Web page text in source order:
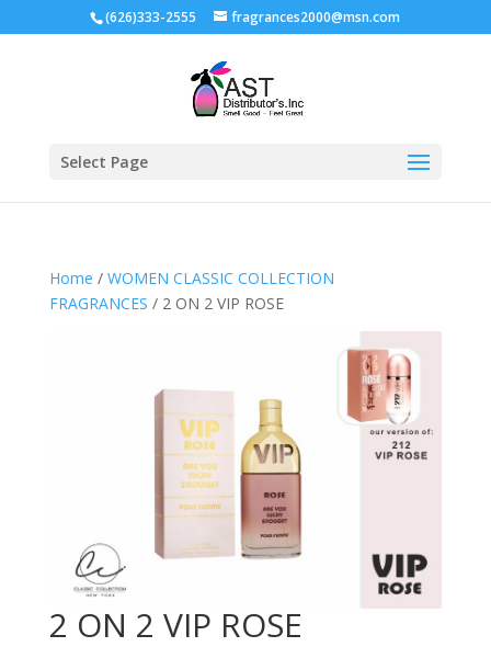
(626)333-2555 fragrances2000@msn.com
Select Page
Home / WOMEN CLASSIC COLLECTION
FRAGRANCES / 2 ON 2 VIP ROSE
2 ON 2 VIP ROSE